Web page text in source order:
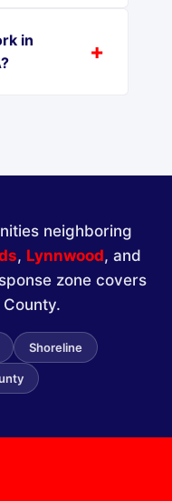
in
neighboring
, Lynnwood, and
zone covers
Shoreline